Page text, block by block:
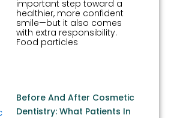
important step toward a
healthier, more confident
smile—but it also comes
with extra responsibility.
Food particles
Before And After Cosmetic
Dentistry: What Patients In